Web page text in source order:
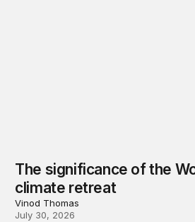
The significance of the
climate retreat
Vinod Thomas
July 30, 2026